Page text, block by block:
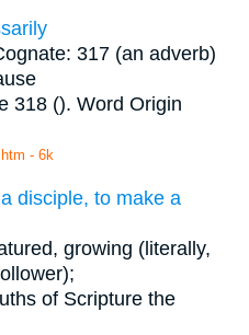
317 (an adverb)
318 (). Word Origin
- 6k
disciple, to make a
growing (literally,
of Scripture the